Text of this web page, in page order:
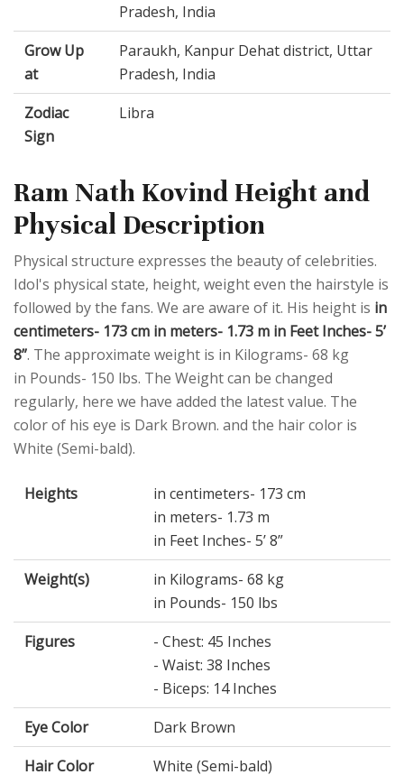
Pradesh, India
Grow Up
at
Paraukh, Kanpur Dehat district, Uttar
Pradesh, India
Zodiac
Sign
Libra
Ram Nath Kovind Height and
Physical Description
Physical structure expresses the beauty of celebrities.
Idol's physical state, height, weight even the hairstyle is
followed by the fans. We are aware of it. His height is in
centimeters- 173 cm in meters- 1.73 m in Feet Inches- 5’
8”. The approximate weight is in Kilograms- 68 kg
in Pounds- 150 lbs. The Weight can be changed
regularly, here we have added the latest value. The
color of his eye is Dark Brown. and the hair color is
White (Semi-bald).
Heights
in centimeters- 173 cm
in meters- 1.73 m
in Feet Inches- 5’ 8”
Weight(s)
in Kilograms- 68 kg
in Pounds- 150 lbs
Figures
- Chest: 45 Inches
- Waist: 38 Inches
- Biceps: 14 Inches
Eye Color
Dark Brown
Hair Color
White (Semi-bald)